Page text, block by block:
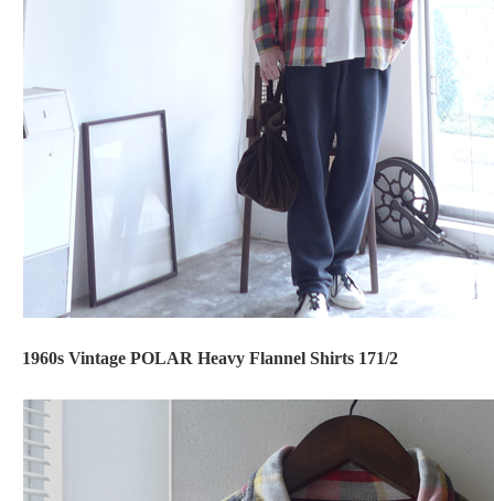
1960s Vintage POLAR Heavy Flannel Shirts 171/2